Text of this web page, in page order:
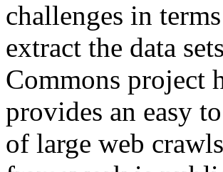
challenges in
extract the data
Commons project
provides an easy
of large web